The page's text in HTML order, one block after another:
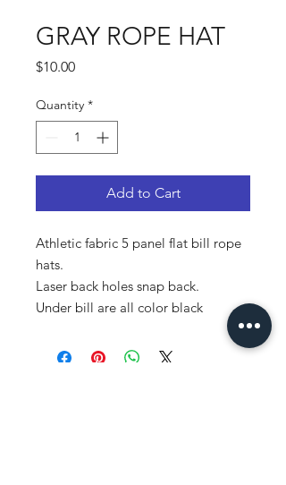
GRAY ROPE HAT
$10.00Price
Quantity *
Add to Cart
Athletic fabric 5 panel flat bill rope
hats.
Laser back holes snap back.
Under bill are all color black